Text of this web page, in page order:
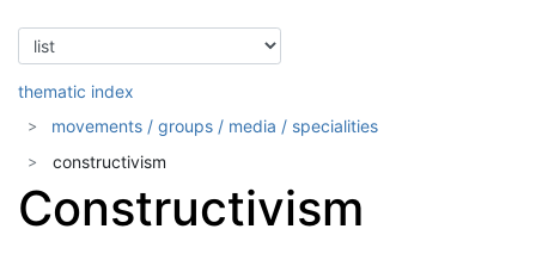
thematic index
movements / groups / media / specialities
constructivism
Constructivism